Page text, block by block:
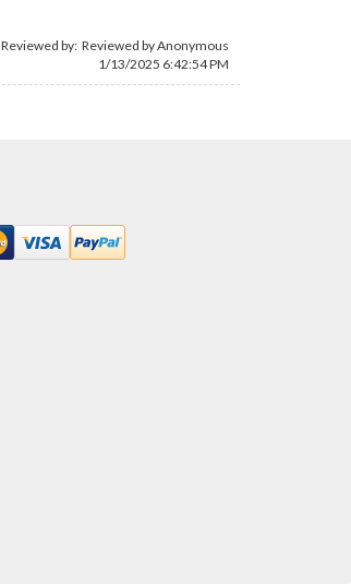
Reviewed by: Reviewed by Anonymous
1/13/2025 6:42:54 PM